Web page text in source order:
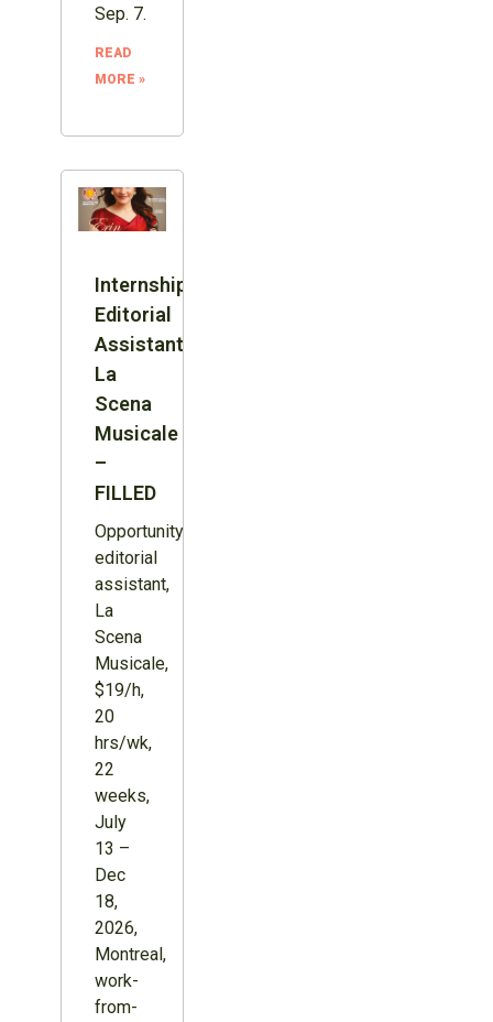
Sep. 7.
READ
MORE »
Internship:
Editorial
Assistant,
La
Scena
Musicale
–
FILLED
Opportunity:
editorial
assistant,
La
Scena
Musicale,
$19/h,
20
hrs/wk,
22
weeks,
July
13 –
Dec
18,
2026,
Montreal,
work-
from-